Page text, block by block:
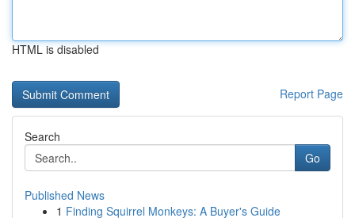
HTML is disabled
Report Page
Search
Go
Published News
1 Finding Squirrel Monkeys: A Buyer's Guide